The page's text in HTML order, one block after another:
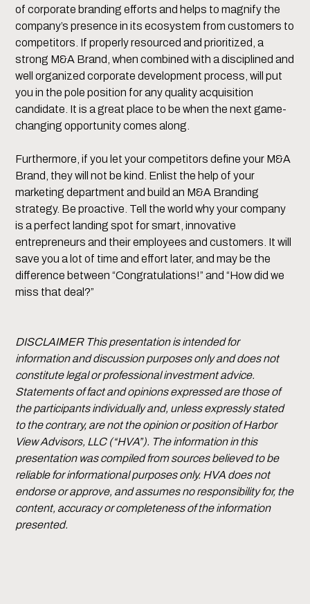
of corporate branding efforts and helps to magnify the
company’s presence in its ecosystem from customers to
competitors. If properly resourced and prioritized, a
strong M&A Brand, when combined with a disciplined and
well organized corporate development process, will put
you in the pole position for any quality acquisition
candidate. It is a great place to be when the next game-
changing opportunity comes along.
Furthermore, if you let your competitors define your M&A
Brand, they will not be kind. Enlist the help of your
marketing department and build an M&A Branding
strategy. Be proactive. Tell the world why your company
is a perfect landing spot for smart, innovative
entrepreneurs and their employees and customers. It will
save you a lot of time and effort later, and may be the
difference between “Congratulations!” and “How did we
miss that deal?”
DISCLAIMER This presentation is intended for
information and discussion purposes only and does not
constitute legal or professional investment advice.
Statements of fact and opinions expressed are those of
the participants individually and, unless expressly stated
to the contrary, are not the opinion or position of Harbor
View Advisors, LLC (“HVA”). The information in this
presentation was compiled from sources believed to be
reliable for informational purposes only. HVA does not
endorse or approve, and assumes no responsibility for, the
content, accuracy or completeness of the information
presented.